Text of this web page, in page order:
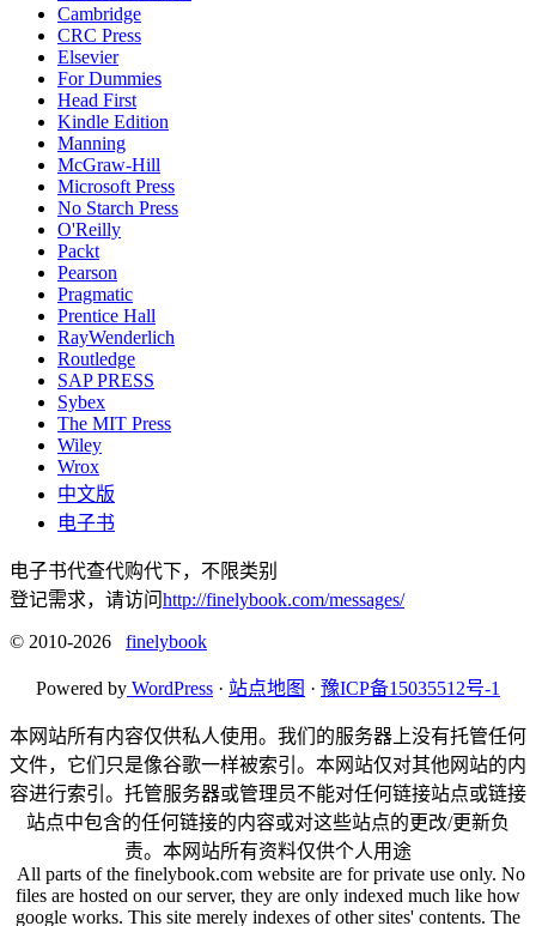
Cambridge
CRC Press
Elsevier
For Dummies
Head First
Kindle Edition
Manning
McGraw-Hill
Microsoft Press
No Starch Press
O'Reilly
Packt
Pearson
Pragmatic
Prentice Hall
RayWenderlich
Routledge
SAP PRESS
Sybex
The MIT Press
Wiley
Wrox
中文版
电子书
电子书代查代购代下，不限类别
登记需求，请访问http://finelybook.com/messages/
© 2010-2026 finelybook
Powered by WordPress · 站点地图 · 豫ICP备15035512号-1
本网站所有内容仅供私人使用。我们的服务器上没有托管任何
文件，它们只是像谷歌一样被索引。本网站仅对其他网站的内
容进行索引。托管服务器或管理员不能对任何链接站点或链接
站点中包含的任何链接的内容或对这些站点的更改/更新负
责。本网站所有资料仅供个人用途
All parts of the finelybook.com website are for private use only. No
files are hosted on our server, they are only indexed much like how
google works. This site merely indexes of other sites' contents. The